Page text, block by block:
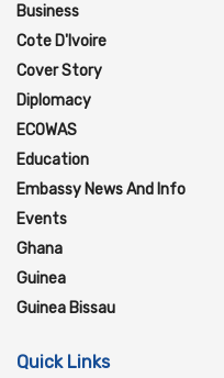
Business
Cote D'Ivoire
Cover Story
Diplomacy
ECOWAS
Education
Embassy News And Info
Events
Ghana
Guinea
Guinea Bissau
Quick Links